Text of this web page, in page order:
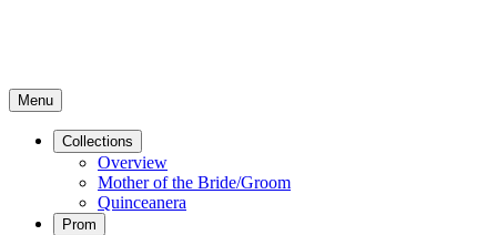
Menu
Collections
Overview
Mother of the Bride/Groom
Quinceanera
Prom